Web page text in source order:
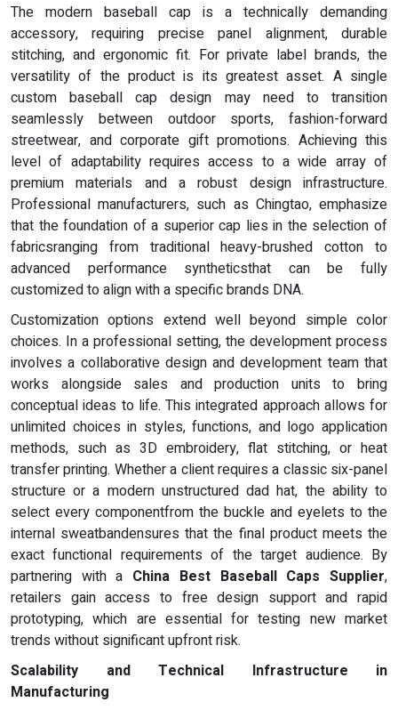
The modern baseball cap is a technically demanding
accessory, requiring precise panel alignment, durable
stitching, and ergonomic fit. For private label brands, the
versatility of the product is its greatest asset. A single
custom baseball cap design may need to transition
seamlessly between outdoor sports, fashion-forward
streetwear, and corporate gift promotions. Achieving this
level of adaptability requires access to a wide array of
premium materials and a robust design infrastructure.
Professional manufacturers, such as Chingtao, emphasize
that the foundation of a superior cap lies in the selection of
fabricsranging from traditional heavy-brushed cotton to
advanced performance syntheticsthat can be fully
customized to align with a specific brands DNA.
Customization options extend well beyond simple color
choices. In a professional setting, the development process
involves a collaborative design and development team that
works alongside sales and production units to bring
conceptual ideas to life. This integrated approach allows for
unlimited choices in styles, functions, and logo application
methods, such as 3D embroidery, flat stitching, or heat
transfer printing. Whether a client requires a classic six-panel
structure or a modern unstructured dad hat, the ability to
select every componentfrom the buckle and eyelets to the
internal sweatbandensures that the final product meets the
exact functional requirements of the target audience. By
partnering with a China Best Baseball Caps Supplier,
retailers gain access to free design support and rapid
prototyping, which are essential for testing new market
trends without significant upfront risk.
Scalability and Technical Infrastructure in
Manufacturing